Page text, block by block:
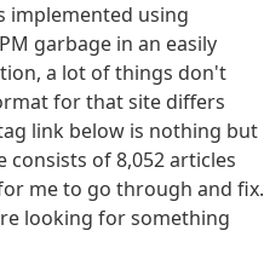
implemented using
garbage in an easily
a lot of things don't
for that site differs
link below is nothing but
of 8,052 articles
me to go through and fix.
looking for something